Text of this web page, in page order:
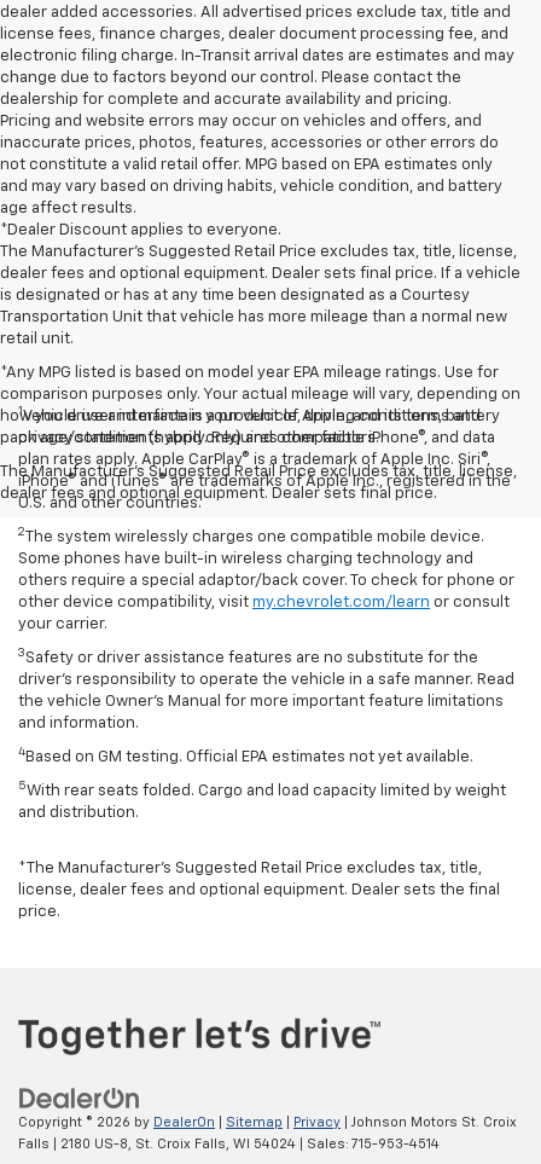
dealer added accessories. All advertised prices exclude tax, title and
license fees, finance charges, dealer document processing fee, and
electronic filing charge. In-Transit arrival dates are estimates and may
change due to factors beyond our control. Please contact the
dealership for complete and accurate availability and pricing.
Pricing and website errors may occur on vehicles and offers, and
inaccurate prices, photos, features, accessories or other errors do
not constitute a valid retail offer. MPG based on EPA estimates only
and may vary based on driving habits, vehicle condition, and battery
age affect results.
*Dealer Discount applies to everyone.
The Manufacturer’s Suggested Retail Price excludes tax, title, license,
dealer fees and optional equipment. Dealer sets final price. If a vehicle
is designated or has at any time been designated as a Courtesy
Transportation Unit that vehicle has more mileage than a normal new
retail unit.
*Any MPG listed is based on model year EPA mileage ratings. Use for
comparison purposes only. Your actual mileage will vary, depending on
how you drive and maintain your vehicle, driving conditions, battery
pack age/condition (hybrid only) and other factors.
The Manufacturer's Suggested Retail Price excludes tax, title, license,
dealer fees and optional equipment. Dealer sets final price.
1Vehicle user interface is a product of Apple, and its terms and
privacy statements apply. Requires compatible iPhone®, and data
plan rates apply. Apple CarPlay® is a trademark of Apple Inc. Siri®,
iPhone® and iTunes® are trademarks of Apple Inc., registered in the
U.S. and other countries.
2
The system wirelessly charges one compatible mobile device.
Some phones have built-in wireless charging technology and
others require a special adaptor/back cover. To check for phone or
other device compatibility, visit my.chevrolet.com/learn or consult
your carrier.
3 Safety or driver assistance features are no substitute for the
driver’s responsibility to operate the vehicle in a safe manner. Read
the vehicle Owner’s Manual for more important feature limitations
and information.
4 Based on GM testing. Official EPA estimates not yet available.
5With rear seats folded. Cargo and load capacity limited by weight
and distribution.
*The Manufacturer’s Suggested Retail Price excludes tax, title,
license, dealer fees and optional equipment. Dealer sets the final
price.
Copyright © 2026 by DealerOn Sitemap Privacy | Johnson Motors St. Croix
Falls
2180 US-8, St. Croix Falls, WI 54024 | Sales: 715-953-4514